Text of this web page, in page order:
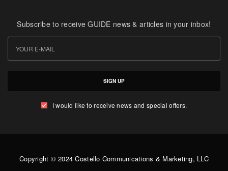
Subscribe to receive GUIDE news & articles in your inbox!
SIGN UP
I would like to receive news and special offers.
Copyright © 2024 Costello Communications & Marketing, LLC